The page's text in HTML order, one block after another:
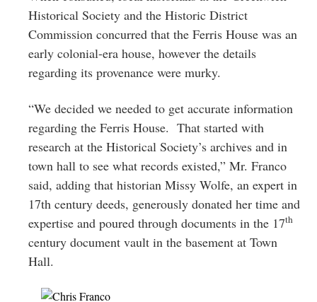
Historical Society and the Historic District
Commission concurred that the Ferris House was an
early colonial-era house, however the details
regarding its provenance were murky.
“We decided we needed to get accurate information
regarding the Ferris House. That started with
research at the Historical Society’s archives and in
town hall to see what records existed,” Mr. Franco
said, adding that historian Missy Wolfe, an expert in
17th century deeds, generously donated her time and
expertise and poured through documents in the 17th
century document vault in the basement at Town
Hall.